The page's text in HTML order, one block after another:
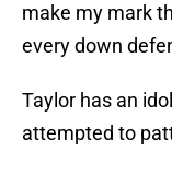
make my mark
every down
Taylor has an
attempted to